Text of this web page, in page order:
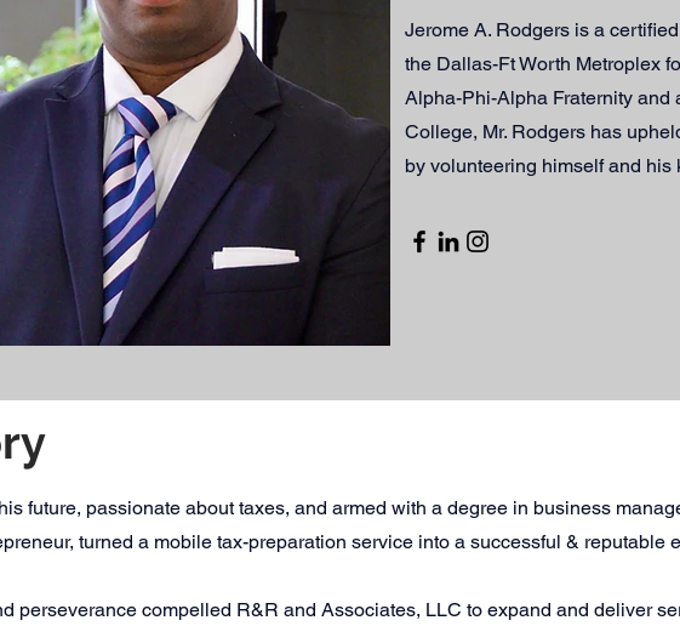
Jerome A. Rodgers is a
the Dallas-Ft Worth Metroplex
Alpha-Phi-Alpha Fraternity and
College, Mr. Rodgers has
by volunteering himself and his
future, passionate about taxes, and armed with a degree in business
turned a mobile tax-preparation service into a successful & reputable
perseverance compelled R&R and Associates, LLC to expand and deliver